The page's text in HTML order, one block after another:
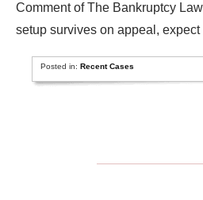
Comment of The Bankruptcy
setup survives on appeal, expect
Posted in:Recent Cases